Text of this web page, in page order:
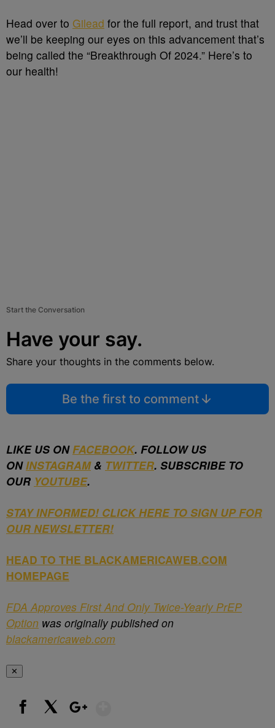
Head over to Gilead for the full report, and trust that
we’ll be keeping our eyes on this advancement that’s
being called the “Breakthrough Of 2024.” Here’s to
our health!
Start the Conversation
Have your say.
Share your thoughts in the comments below.
Be the first to comment
LIKE US ONFACEBOOK. FOLLOW US
ON INSTAGRAM& TWITTER. SUBSCRIBE TO
OUR YOUTUBE.
STAY INFORMED! CLICK HERE TO SIGN UP FOR
OUR NEWSLETTER!
HEAD TO THE BLACKAMERICAWEB.COM
HOMEPAGE
FDA Approves First And Only Twice-Yearly PrEP
Option was originally published on
blackamericaweb.com
✕